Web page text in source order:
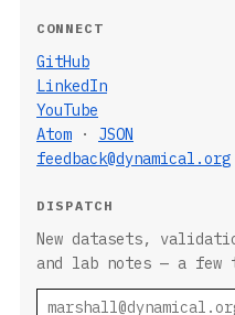
CONNECT
GitHub
LinkedIn
YouTube
Atom · JSON
feedback@dynamical.org
DISPATCH
New datasets,
and lab notes — a few
Email